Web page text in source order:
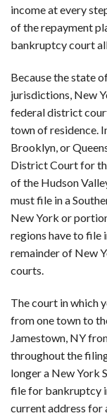
income at every
of the repayment
bankruptcy court
Because the state
jurisdictions, New
federal district
town of residence.
Brooklyn, or
District Court for
of the Hudson
must file in a
New York or
regions have to file
remainder of New
courts.
The court in which
from one town to
Jamestown, NY
throughout the
longer a New York
file for bankruptcy
current address for